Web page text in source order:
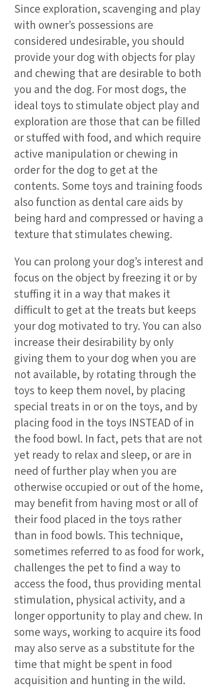
Since exploration, scavenging and play
with owner’s possessions are
considered undesirable, you should
provide your dog with objects for play
and chewing that are desirable to both
you and the dog. For most dogs, the
ideal toys to stimulate object play and
exploration are those that can be filled
or stuffed with food, and which require
active manipulation or chewing in
order for the dog to get at the
contents. Some toys and training foods
also function as dental care aids by
being hard and compressed or having a
texture that stimulates chewing.
You can prolong your dog’s interest and
focus on the object by freezing it or by
stuffing it in a way that makes it
difficult to get at the treats but keeps
your dog motivated to try. You can also
increase their desirability by only
giving them to your dog when you are
not available, by rotating through the
toys to keep them novel, by placing
special treats in or on the toys, and by
placing food in the toys INSTEAD of in
the food bowl. In fact, pets that are not
yet ready to relax and sleep, or are in
need of further play when you are
otherwise occupied or out of the home,
may benefit from having most or all of
their food placed in the toys rather
than in food bowls. This technique,
sometimes referred to as food for work,
challenges the pet to find a way to
access the food, thus providing mental
stimulation, physical activity, and a
longer opportunity to play and chew. In
some ways, working to acquire its food
may also serve as a substitute for the
time that might be spent in food
acquisition and hunting in the wild.